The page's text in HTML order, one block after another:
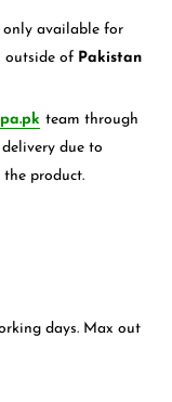
only available for
outside of Pakistan
team through
due to
the product.
days. Max out